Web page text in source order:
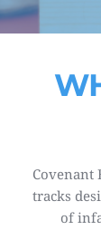
Covenant
tracks
of